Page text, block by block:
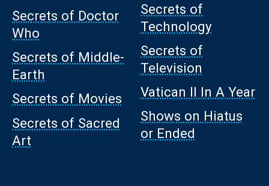
Secrets of Doctor
Who
Secrets of Middle-
Earth
Secrets of Movies
Secrets of Sacred
Art
Secrets of
Technology
Secrets of
Television
Vatican II In A Year
Shows on Hiatus
or Ended